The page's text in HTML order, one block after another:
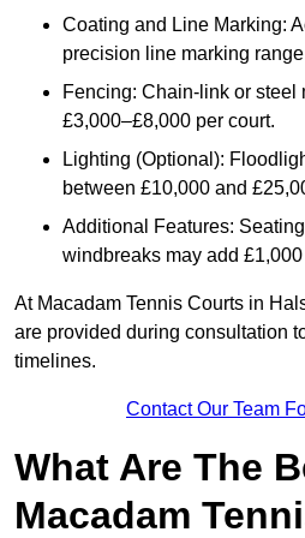
Coating and Line Marking:
precision line marking
Fencing: Chain-link or steel
£3,000–£8,000 per court.
Lighting (Optional):
between £10,000 and
Additional Features:
windbreaks may add
At Macadam Tennis Courts in
are provided during consultation
timelines.
Contact Our Team
What Are The
Macadam